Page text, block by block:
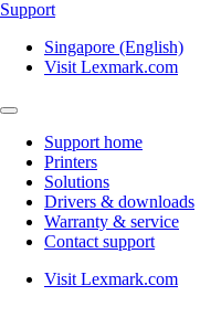
Support
Singapore (English)
Visit Lexmark.com
Support home
Printers
Solutions
Drivers & downloads
Warranty & service
Contact support
Visit Lexmark.com